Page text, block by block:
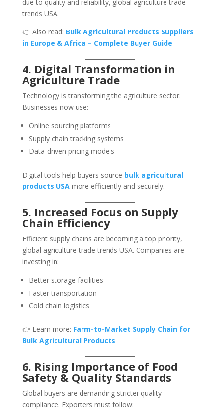
due to quality and reliability, global agriculture trade
trends USA.
👉 Also read: Bulk Agricultural Products Suppliers
in Europe & Africa – Complete Buyer Guide
4. Digital Transformation in
Agriculture Trade
Technology is transforming the agriculture sector.
Businesses now use:
Online sourcing platforms
Supply chain tracking systems
Data-driven pricing models
Digital tools help buyers source bulk agricultural
products USAmore efficiently and securely.
5. Increased Focus on Supply
Chain Efficiency
Efficient supply chains are becoming a top priority,
global agriculture trade trends USA. Companies are
investing in:
Better storage facilities
Faster transportation
Cold chain logistics
👉 Learn more: Farm-to-Market Supply Chain for
Bulk Agricultural Products
6. Rising Importance of Food
Safety & Quality Standards
Global buyers are demanding stricter quality
compliance. Exporters must follow: